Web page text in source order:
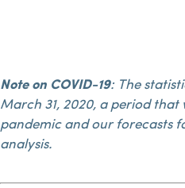
Note on COVID-19: The
March 31, 2020, a period
pandemic and our forecasts
analysis.